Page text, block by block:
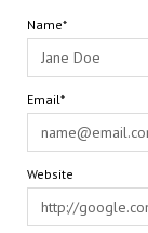
Name*
Email*
Website